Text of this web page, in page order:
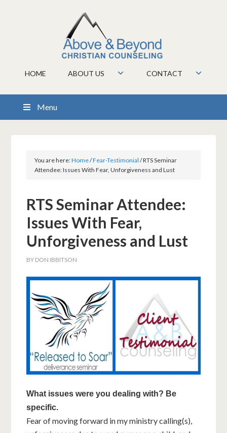
HOME ABOUT US CONTACT
Menu
You are here:Home/Fear-Testimonial /RTS Seminar
Attendee: Issues With Fear, Unforgiveness and Lust
RTS Seminar Attendee:
Issues With Fear,
Unforgiveness and Lust
BY DON IBBITSON
What issues were you dealing with? Be
specific.
Fear of moving forward in my ministry calling(s),